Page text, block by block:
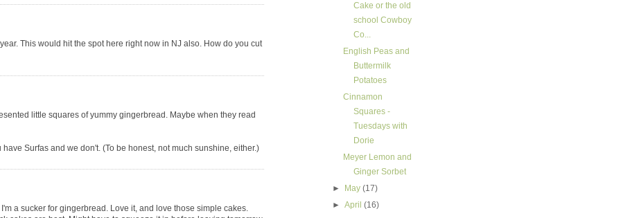
This would hit the spot here right now in NJ also. How do you cut
little squares of yummy gingerbread. Maybe when they read
Surfas and we don't. (To be honest, not much sunshine, either.)
a sucker for gingerbread. Love it, and love those simple cakes.
Cake or the old
school Cowboy
Co...
English Peas and
Buttermilk
Potatoes
Cinnamon
Squares -
Tuesdays with
Dorie
Meyer Lemon and
Ginger Sorbet
►
May(17)
►April(16)